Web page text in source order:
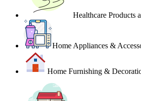
Healthcare Products
Home Appliances &
Home Furnishing &